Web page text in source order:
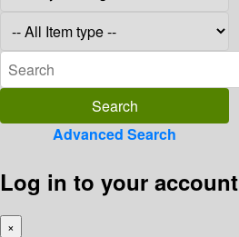
Advanced Search
Log in to your account
×